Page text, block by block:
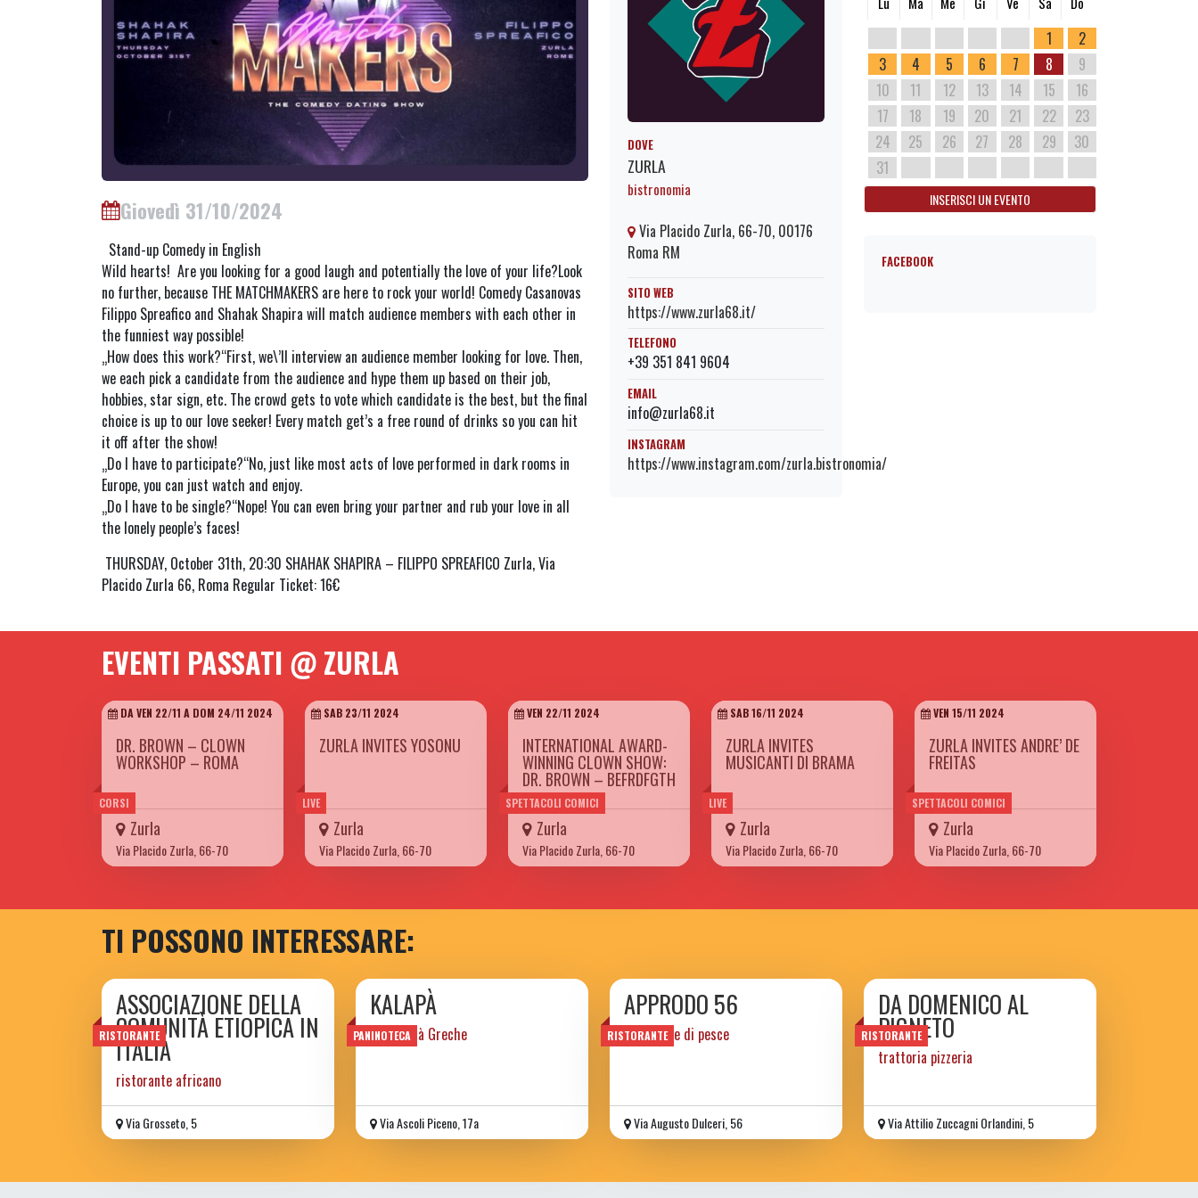
Giovedì 31/10/2024
Stand-up Comedy in English
Wild hearts! Are you looking for a good laugh and potentially the love of your life?Look
no further, because THE MATCHMAKERS are here to rock your world! Comedy Casanovas
Filippo Spreafico and Shahak Shapira will match audience members with each other in
the funniest way possible!
„How does this work?“First, we\’ll interview an audience member looking for love. Then,
we each pick a candidate from the audience and hype them up based on their job,
hobbies, star sign, etc. The crowd gets to vote which candidate is the best, but the final
choice is up to our love seeker! Every match get’s a free round of drinks so you can hit
it off after the show!
„Do I have to participate?“No, just like most acts of love performed in dark rooms in
Europe, you can just watch and enjoy.
„Do I have to be single?“Nope! You can even bring your partner and rub your love in all
the lonely people’s faces!
THURSDAY, October 31th, 20:30 SHAHAK SHAPIRA – FILIPPO SPREAFICO Zurla, Via
Placido Zurla 66, Roma Regular Ticket: 16€
DOVE
ZURLA
bistronomia
Via Placido Zurla, 66-70, 00176
Roma RM
SITO WEB
https://www.zurla68.it/
TELEFONO
+39 351 841 9604
EMAIL
info@zurla68.it
INSTAGRAM
https://www.instagram.com/zurla.bistronomia/
1
2
3
4 5 6 7 8
9
10
11 12 13 14 15
16
17
18 19 20 21 22
23
24
25 26 27 28 29
30
31
INSERISCI UN EVENTO
FACEBOOK
EVENTI PASSATI @ ZURLA
CORSI
DA VEN 22/11 A DOM 24/11 2024
DR. BROWN – CLOWN
WORKSHOP – ROMA
Zurla
Via Placido Zurla, 66-70
LIVE
SAB 23/11 2024
ZURLA INVITES YOSONU
Zurla
Via Placido Zurla, 66-70
SPETTACOLI COMICI
VEN 22/11 2024
INTERNATIONAL AWARD-
WINNING CLOWN SHOW:
DR. BROWN – BEFRDFGTH
Zurla
Via Placido Zurla, 66-70
LIVE
SAB 16/11 2024
ZURLA INVITES
MUSICANTI DI BRAMA
Zurla
Via Placido Zurla, 66-70
SPETTACOLI COMICI
VEN 15/11 2024
ZURLA INVITES ANDRE’ DE
FREITAS
Zurla
Via Placido Zurla, 66-70
TI POSSONO INTERESSARE:
RISTORANTE
ASSOCIAZIONE DELLA
COMUNITÀ ETIOPICA IN
ITALIA
ristorante africano
Via Grosseto, 5
PANINOTECA
KALAPÀ
Specialità Greche
Via Ascoli Piceno, 17a
RISTORANTE
APPRODO 56
ristorante di pesce
Via Augusto Dulceri, 56
RISTORANTE
DA DOMENICO AL
PIGNETO
trattoria pizzeria
Via Attilio Zuccagni Orlandini, 5